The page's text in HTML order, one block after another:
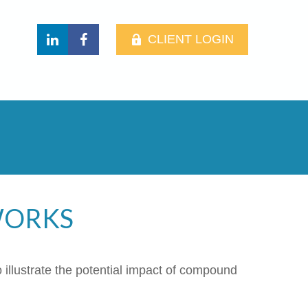
CLIENT LOGIN
the potential impact of compound